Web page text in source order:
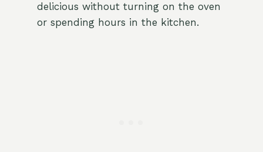
delicious without turning on the oven
or spending hours in the kitchen.